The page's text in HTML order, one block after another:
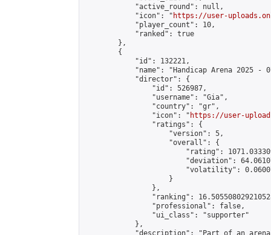
            "active_round": null,
            "icon": "
https://user-
            "player_count": 10,
            "ranked": true
        },
        {
            "id": 132221,
"name": "Handicap Arena 2025 -
            "director": {
                "id": 526987,
                "username": "Gia",
                "country": "gr",
                "icon": "
https://user-
                "ratings": {
                    "version": 5,
                    "overall": {
"rating":
"deviation":
"volatility":
                    }
                },
"ranking":
                "professional": false,
                "ui_class": "supporter"
            },
"description": "Part of an